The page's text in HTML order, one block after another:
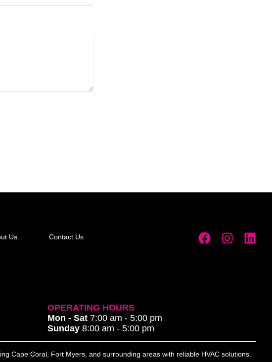
Us Contact Us
OPERATING HOURS
Mon - Sat 7:00 am - 5:00 pm
Sunday8:00 am - 5:00 pm
Cape Coral, Fort Myers, and surrounding areas with reliable HVAC solutions.